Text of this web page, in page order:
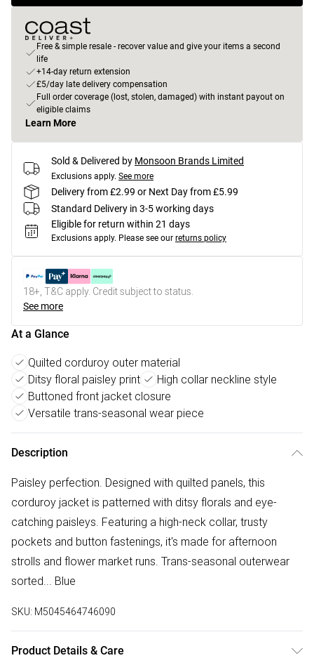
Free & simple resale - recover value and give your items a second
life
+14-day return extension
£5/day late delivery compensation
Full order coverage (lost, stolen, damaged) with instant payout on
eligible claims
Learn More
Sold & Delivered by Monsoon Brands Limited
Exclusions apply. See more
Delivery from £2.99 or Next Day from £5.99
Standard Delivery in 3-5 working days
Eligible for return within 21 days
Exclusions apply. Please see our returns policy
18+, T&C apply. Credit subject to status.
See more
At a Glance
Quilted corduroy outer material
Ditsy floral paisley print
High collar neckline style
Buttoned front jacket closure
Versatile trans-seasonal wear piece
Description
Paisley perfection. Designed with quilted panels, this
corduroy jacket is patterned with ditsy florals and eye-
catching paisleys. Featuring a high-neck collar, trusty
pockets and button fastenings, it's made for afternoon
strolls and flower market runs. Trans-seasonal outerwear
sorted... Blue
SKU: M5045464746090
Product Details & Care